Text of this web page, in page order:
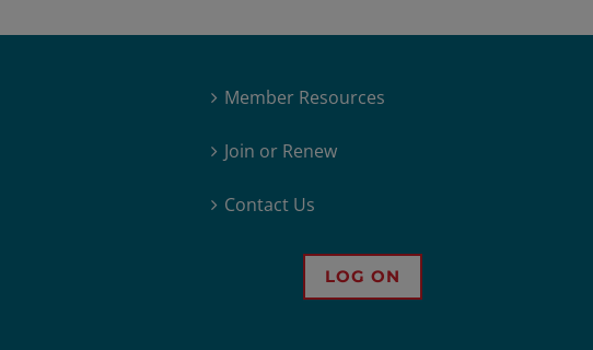
Member Resources
Join or Renew
Contact Us
LOG ON